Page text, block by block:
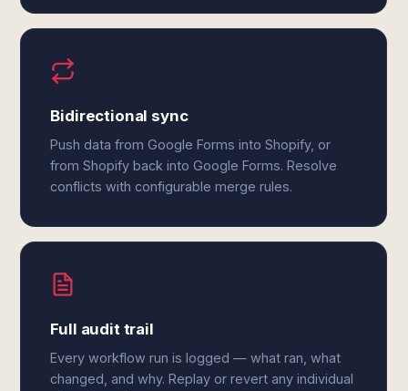
Bidirectional sync
Push data from Google Forms into Shopify, or
from Shopify back into Google Forms. Resolve
conflicts with configurable merge rules.
Full audit trail
Every workflow run is logged — what ran, what
changed, and why. Replay or revert any individual